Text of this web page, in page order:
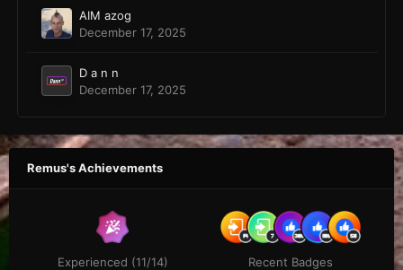
AIM azog
December 17, 2025
D a n n
December 17, 2025
Remus's Achievements
Experienced (11/14) Recent Badges